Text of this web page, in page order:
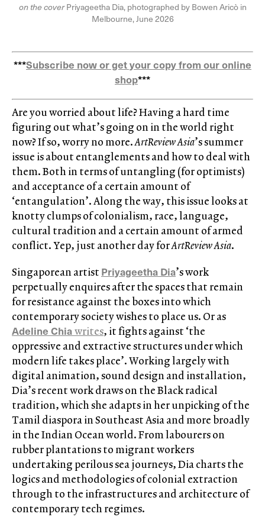
on the coverPriyageetha Dia, photographed by Bowen Aricò in
Melbourne, June 2026
***Subscribe now or get your copy from our online
shop***
Are you worried about life? Having a hard time
figuring out what’s going on in the world right
now? If so, worry no more.ArtReview Asia’s summer
issue is about entanglements and how to deal with
them. Both in terms of untangling (for optimists)
and acceptance of a certain amount of
‘entangulation’. Along the way, this issue looks at
knotty clumps of colonialism, race, language,
cultural tradition and a certain amount of armed
conflict. Yep, just another day forArtReview Asia.
Singaporean artist Priyageetha Dia’s work
perpetually enquires after the spaces that remain
for resistance against the boxes into which
contemporary society wishes to place us. Or as
Adeline Chiawrites, it fights against ‘the
oppressive and extractive structures under which
modern life takes place’. Working largely with
digital animation, sound design and installation,
Dia’s recent work draws on the Black radical
tradition, which she adapts in her unpicking of the
Tamil diaspora in Southeast Asia and more broadly
in the Indian Ocean world. From labourers on
rubber plantations to migrant workers
undertaking perilous sea journeys, Dia charts the
logics and methodologies of colonial extraction
through to the infrastructures and architecture of
contemporary tech regimes.